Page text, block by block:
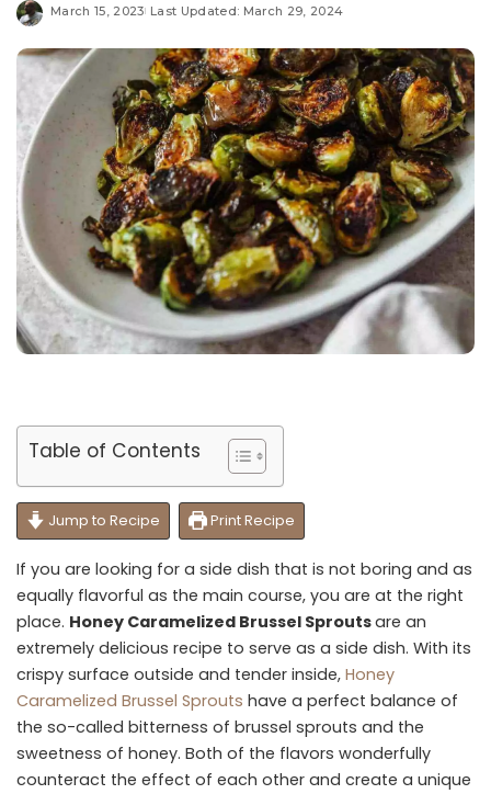
March 15, 2023 Last Updated: March 29, 2024
Table of Contents
Jump to Recipe Print Recipe
If you are looking for a side dish that is not boring and as
equally flavorful as the main course, you are at the right
place. Honey Caramelized Brussel Sproutsare an
extremely delicious recipe to serve as a side dish. With its
crispy surface outside and tender inside, Honey
Caramelized Brussel Sprouts have a perfect balance of
the so-called bitterness of brussel sprouts and the
sweetness of honey. Both of the flavors wonderfully
counteract the effect of each other and create a unique